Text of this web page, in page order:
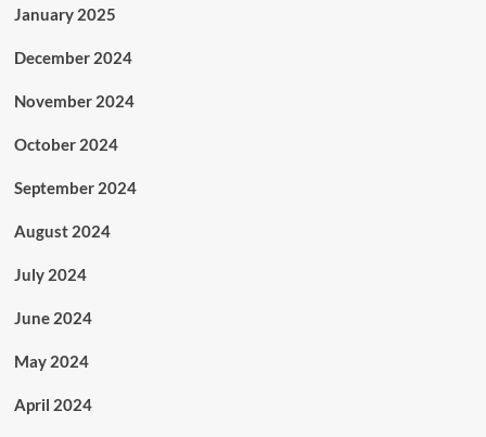
January 2025
December 2024
November 2024
October 2024
September 2024
August 2024
July 2024
June 2024
May 2024
April 2024